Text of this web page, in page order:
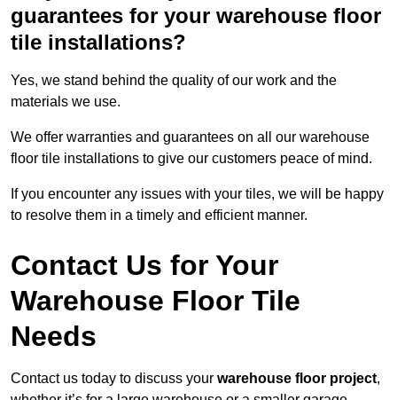
guarantees for your warehouse floor
tile installations?
Yes, we stand behind the quality of our work and the
materials we use.
We offer warranties and guarantees on all our warehouse
floor tile installations to give our customers peace of mind.
If you encounter any issues with your tiles, we will be happy
to resolve them in a timely and efficient manner.
Contact Us for Your
Warehouse Floor Tile
Needs
Contact us today to discuss your warehouse floor project,